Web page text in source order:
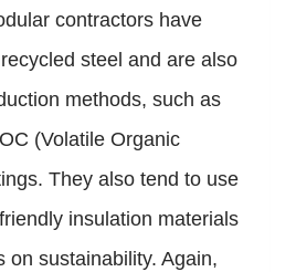
contractors have
steel and are also
methods, such as
(Volatile Organic
They also tend to use
insulation materials
on sustainability. Again,